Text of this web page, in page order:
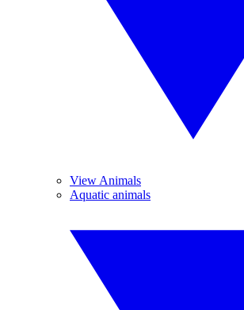
View Animals
Aquatic animals